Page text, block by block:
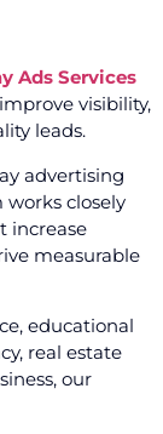
Ads Services
visibility,
leads.
advertising
closely
increase
measurable
educational
real estate
our